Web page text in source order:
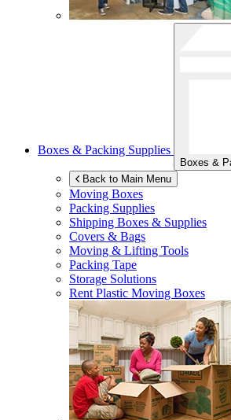
Boxes & Packing Supplies
Boxes &
Back to Main Menu
Moving Boxes
Packing Supplies
Shipping Boxes & Supplies
Covers & Bags
Moving & Lifting Tools
Packing Tape
Storage Solutions
Rent Plastic Moving Boxes